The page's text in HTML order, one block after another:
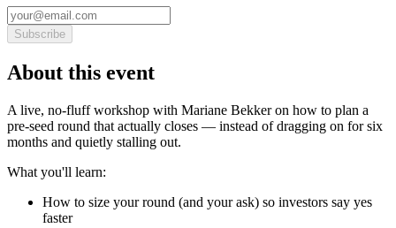
Subscribe
About this event
A live, no-fluff workshop with Mariane Bekker on how to plan a
pre-seed round that actually closes — instead of dragging on for six
months and quietly stalling out.
What you'll learn:
How to size your round (and your ask) so investors say yes
faster